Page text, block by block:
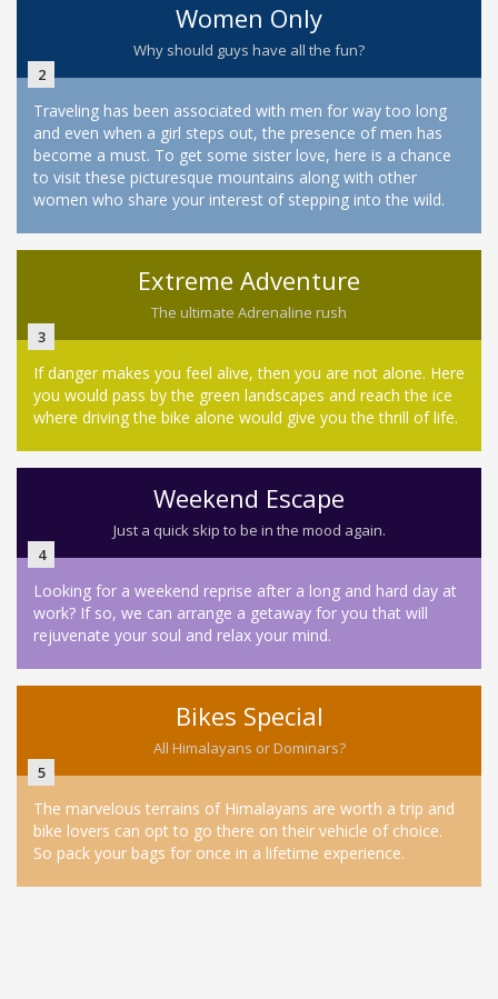
Women Only
Why should guys have all the fun?
2
Traveling has been associated with men for way too long
and even when a girl steps out, the presence of men has
become a must. To get some sister love, here is a chance
to visit these picturesque mountains along with other
women who share your interest of stepping into the wild.
Extreme Adventure
The ultimate Adrenaline rush
3
If danger makes you feel alive, then you are not alone. Here
you would pass by the green landscapes and reach the ice
where driving the bike alone would give you the thrill of life.
Weekend Escape
Just a quick skip to be in the mood again.
4
Looking for a weekend reprise after a long and hard day at
work? If so, we can arrange a getaway for you that will
rejuvenate your soul and relax your mind.
Bikes Special
All Himalayans or Dominars?
5
The marvelous terrains of Himalayans are worth a trip and
bike lovers can opt to go there on their vehicle of choice.
So pack your bags for once in a lifetime experience.